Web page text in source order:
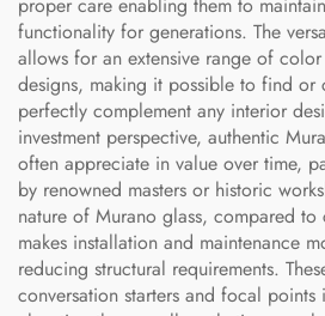
functionality for generations. The
allows for an extensive range of
designs, making it possible to find or
perfectly complement any interior
investment perspective, authentic
often appreciate in value over time,
by renowned masters or historic
nature of Murano glass, compared to
makes installation and maintenance
reducing structural requirements.
conversation starters and focal